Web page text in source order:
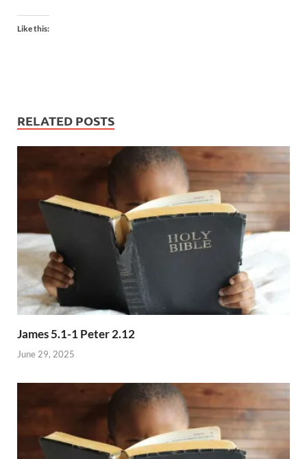
Like this:
RELATED POSTS
James 5.1-1 Peter 2.12
June 29, 2025